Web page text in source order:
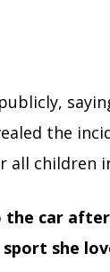
the
children
car
she